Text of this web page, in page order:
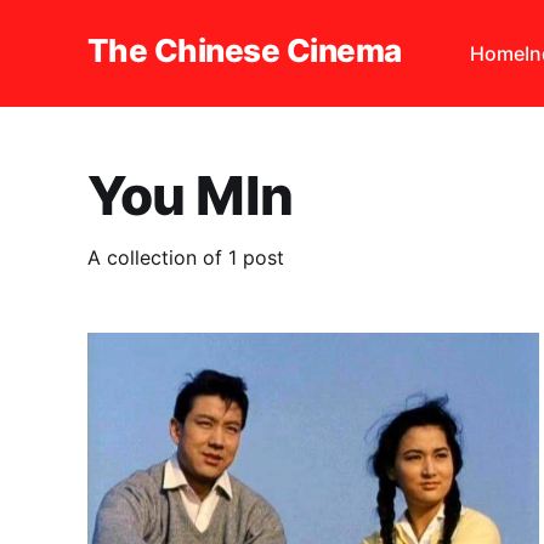
The Chinese Cinema Home
You MIn
A collection of 1 post